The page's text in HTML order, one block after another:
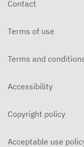
Contact
Terms of use
Terms and
Accessibility
Copyright policy
Acceptable use